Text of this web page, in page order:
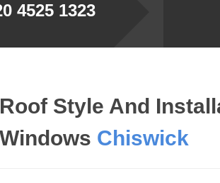
4525 1323
Style And
Chiswick